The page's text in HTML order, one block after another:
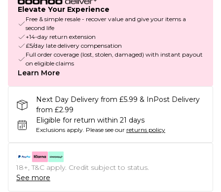
Elevate Your Experience
Free & simple resale - recover value and give your items a
second life
+14-day return extension
£5/day late delivery compensation
Full order coverage (lost, stolen, damaged) with instant payout
on eligible claims
Learn More
Next Day Delivery from £5.99 & InPost Delivery
from £2.99
Eligible for return within 21 days
Exclusions apply. Please see our returns policy
18+, T&C apply. Credit subject to status.
See more